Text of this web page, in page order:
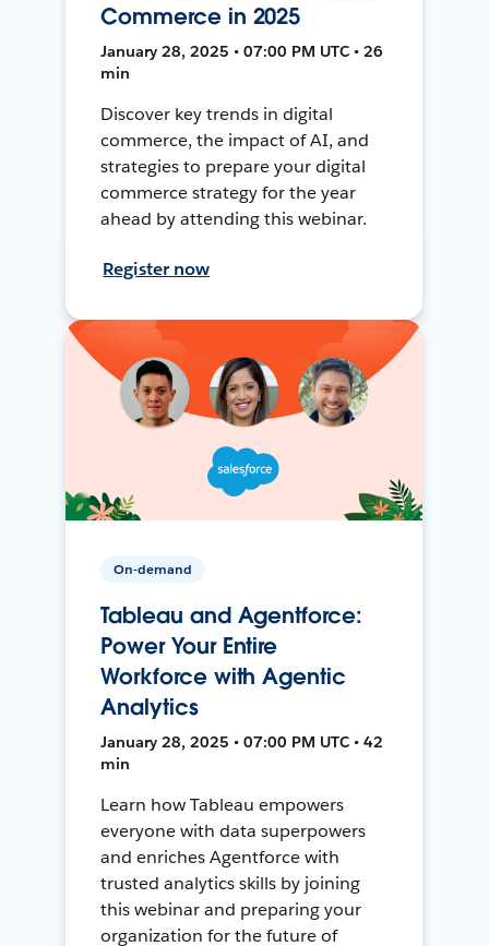
Commerce in 2025
January 28, 2025 • 07:00 PM UTC • 26
min
Discover key trends in digital
commerce, the impact of AI, and
strategies to prepare your digital
commerce strategy for the year
ahead by attending this webinar.
Register now
On-demand
Tableau and Agentforce:
Power Your Entire
Workforce with Agentic
Analytics
January 28, 2025 • 07:00 PM UTC • 42
min
Learn how Tableau empowers
everyone with data superpowers
and enriches Agentforce with
trusted analytics skills by joining
this webinar and preparing your
organization for the future of